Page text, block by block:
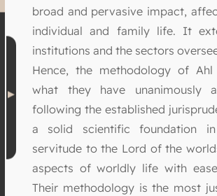
broad and pervasive impact,
individual and family life. It
institutions and the sectors
Hence, the methodology of Ahl
what they have unanimously
following the established
a solid scientific foundation in
servitude to the Lord of the
aspects of worldly life with
Their methodology is the most